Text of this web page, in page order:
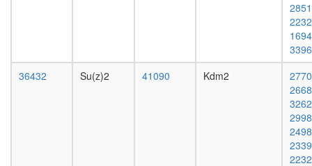
Mph1-
M33
complex
NuRD.1
Ksr1-
CK2-
MEK-
14-3-3
complex,
PDGF
gland,
mated
4-day
male
36432
Su(z)2 41090 Kdm2